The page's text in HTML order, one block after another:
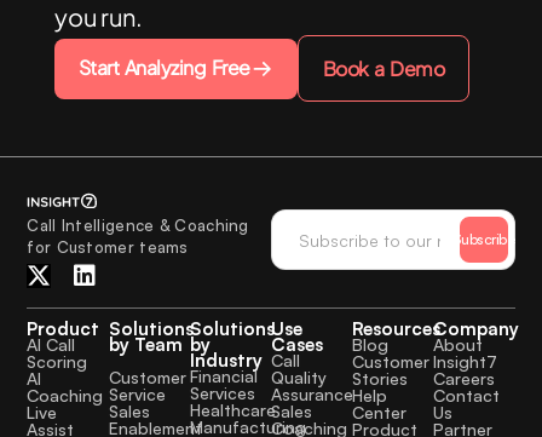
you run.
Start Analyzing Free Book a Demo
Call Intelligence & Coaching
for Customer teams
Subscribe
Product
AI Call
Scoring
AI
Coaching
Live
Assist
Solutions
by Team
Customer
Service
Sales
Enablement
Solutions
by
Industry
Financial
Services
Healthcare
Manufacturing
Use
Cases
Call
Quality
Assurance
Sales
Coaching
Resources
Blog
Customer
Stories
Help
Center
Product
Company
About
Insight7
Careers
Contact
Us
Partner